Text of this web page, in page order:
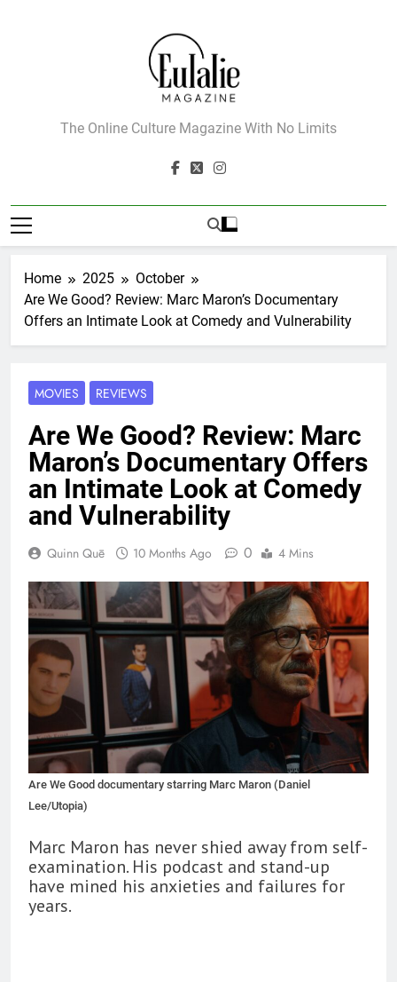
Eulalie Magazine
The Online Culture Magazine With No Limits
Home 2025
October
Are We Good? Review: Marc Maron’s Documentary
Offers an Intimate Look at Comedy and Vulnerability
MOVIES REVIEWS
Are We Good? Review: Marc
Maron’s Documentary Offers
an Intimate Look at Comedy
and Vulnerability
Quinn Quē 10 Months Ago 0 4 Mins
Are We Good documentary starring Marc Maron (Daniel
Lee/Utopia)
Marc Maron has never shied away from self-
examination. His podcast and stand-up
have mined his anxieties and failures for
years.